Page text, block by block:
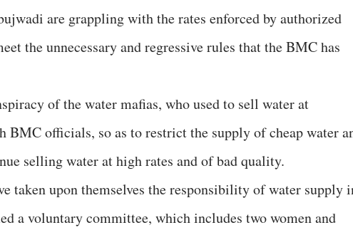
are grappling with the rates enforced by authorized
the unnecessary and regressive rules that the BMC has
of the water mafias, who used to sell water at
BMC officials, so as to restrict the supply of cheap water
selling water at high rates and of bad quality.
taken upon themselves the responsibility of water supply
a voluntary committee, which includes two women and